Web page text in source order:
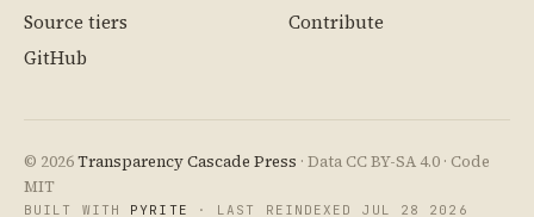
Source tiers
GitHub
Contribute
© 2026Transparency Cascade Press · Data CC BY-SA 4.0 · Code
MIT
BUILT WITH PYRITE · LAST REINDEXED JUL 28 2026